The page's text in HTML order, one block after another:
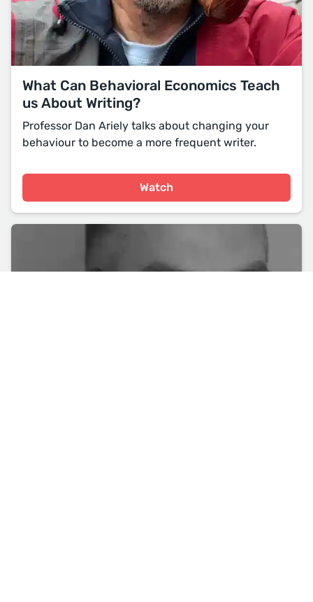
What Can Behavioral Economics Teach
us About Writing?
Professor Dan Ariely talks about changing your
behaviour to become a more frequent writer.
Watch